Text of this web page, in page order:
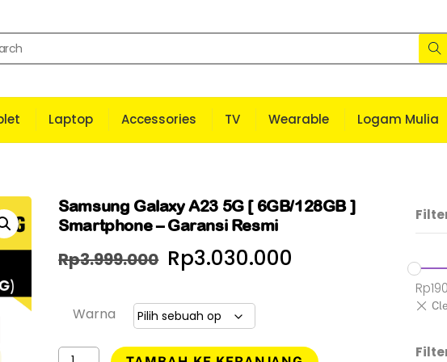
Laptop Accessories TV Wearable Logam Mulia
Samsung Galaxy A23 5G [ 6GB/128GB ]
Smartphone – Garansi Resmi
Rp3.999.000 Harga
adalah:
Rp3.999.000.
Rp3.030.000
adalah:
Warna
Kuantitas
Rp